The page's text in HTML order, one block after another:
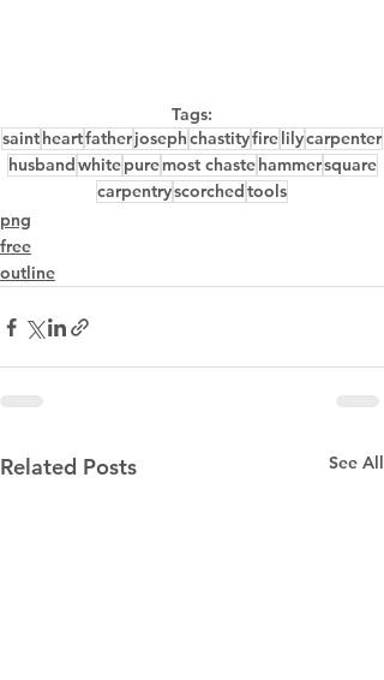
Tags:
saintheartfatherjosephchastityfirelilycarpenter
husbandwhitepuremost chastehammersquare
carpentryscorchedtools
png
free
outline
Related Posts See All